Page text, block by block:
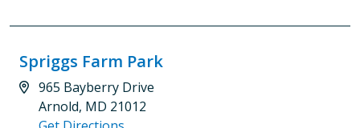
Spriggs Farm Park
965 Bayberry Drive
Arnold, MD 21012